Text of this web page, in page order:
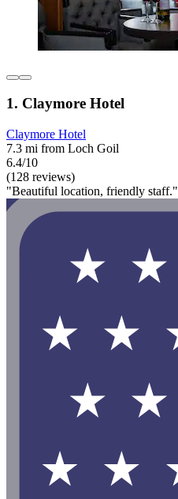
1. Claymore Hotel
Claymore Hotel
7.3 mi from Loch Goil
6.4/10
(128 reviews)
"Beautiful location, friendly staff."